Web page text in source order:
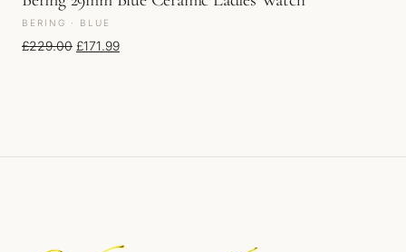
BERING · BLUE
£229.00 Original price was: £229.00.
£171.99Current price is: £171.99.